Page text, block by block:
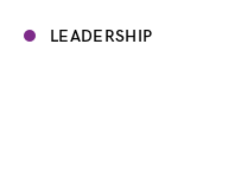
LEADERSHIP